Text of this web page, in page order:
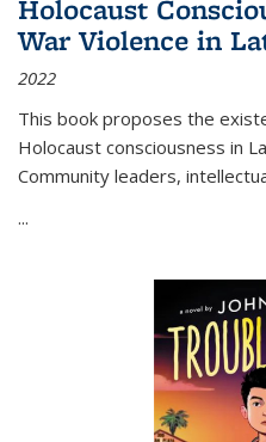
Holocaust
War Violence in
2022
This book proposes the
Holocaust consciousness in
Community leaders,
...